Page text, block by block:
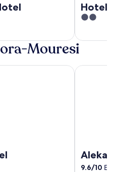
Hotel
2
of
Mouresi
9.6/10
Aleka's